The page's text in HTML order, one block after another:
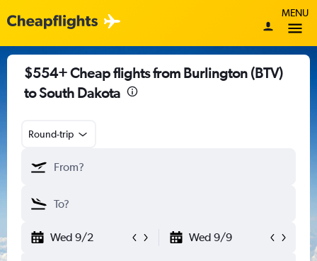
MENU
$554+ Cheap flights from Burlington (BTV)
to South Dakota
Round-trip
Wed 9/2 Wed 9/9